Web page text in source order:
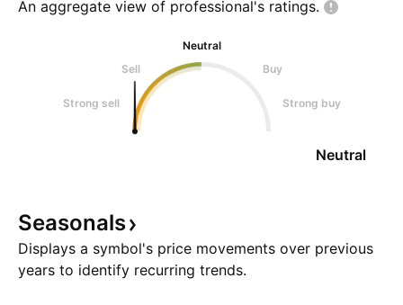
An aggregate view of professional's ratings.
Neutral
Sell
Buy
Strong sell Strong buy
Neutral
Seasonals
Displays a symbol's price movements over previous
years to identify recurring trends.